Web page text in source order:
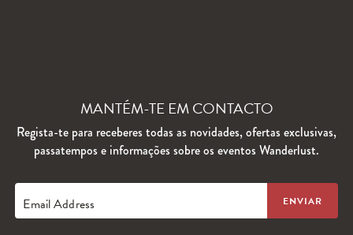
MANTÉM-TE EM CONTACTO
Regista-te para receberes todas as novidades, ofertas exclusivas,
passatempos e informações sobre os eventos Wanderlust.
Email Address